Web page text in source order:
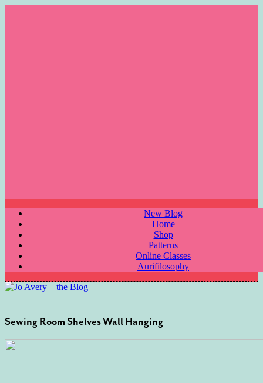
New Blog
Home
Shop
Patterns
Online Classes
Aurifilosophy
Sewing Room Shelves Wall Hanging